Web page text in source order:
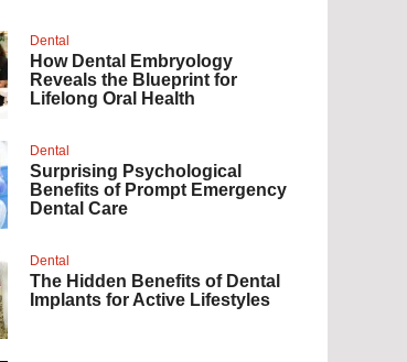
Dental
How Dental Embryology
Reveals the Blueprint for
Lifelong Oral Health
Dental
Surprising Psychological
Benefits of Prompt Emergency
Dental Care
Dental
The Hidden Benefits of Dental
Implants for Active Lifestyles